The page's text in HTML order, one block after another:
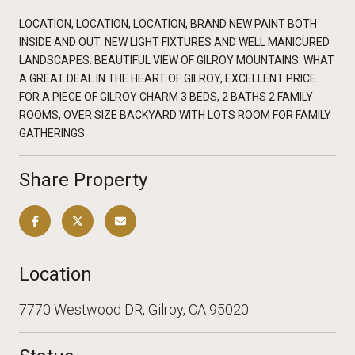
LOCATION, LOCATION, LOCATION, BRAND NEW PAINT BOTH
INSIDE AND OUT. NEW LIGHT FIXTURES AND WELL MANICURED
LANDSCAPES. BEAUTIFUL VIEW OF GILROY MOUNTAINS. WHAT
A GREAT DEAL IN THE HEART OF GILROY, EXCELLENT PRICE
FOR A PIECE OF GILROY CHARM 3 BEDS, 2 BATHS 2 FAMILY
ROOMS, OVER SIZE BACKYARD WITH LOTS ROOM FOR FAMILY
GATHERINGS.
Share Property
Location
7770 Westwood DR, Gilroy, CA 95020